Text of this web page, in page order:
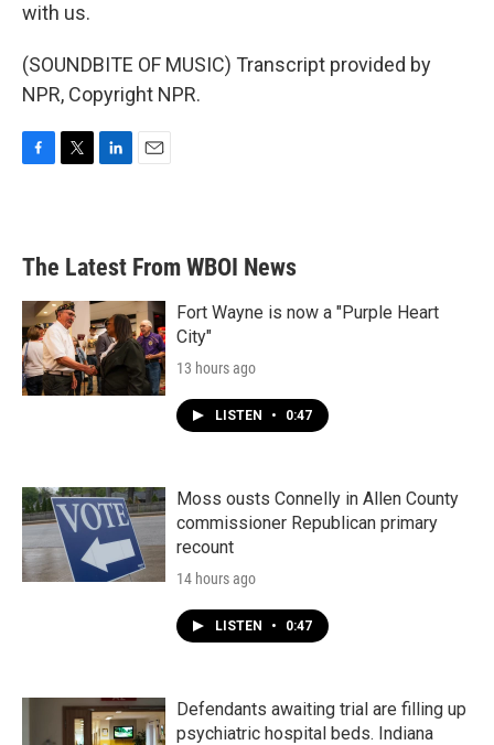
with us.
(SOUNDBITE OF MUSIC) Transcript provided by
NPR, Copyright NPR.
b
o
e
d
n
l
The Latest From WBOI News
Fort Wayne is now a "Purple Heart
City"
13 hours ago
LISTEN • 0:47
Moss ousts Connelly in Allen County
commissioner Republican primary
recount
14 hours ago
LISTEN • 0:47
Defendants awaiting trial are filling up
psychiatric hospital beds. Indiana